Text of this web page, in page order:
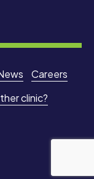
Careers
clinic?